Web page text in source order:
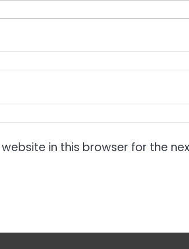
in this browser for the